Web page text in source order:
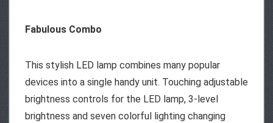
Fabulous Combo
This stylish LED lamp combines many popular
devices into a single handy unit. Touching adjustable
brightness controls for the LED lamp, 3-level
brightness and seven colorful lighting changing